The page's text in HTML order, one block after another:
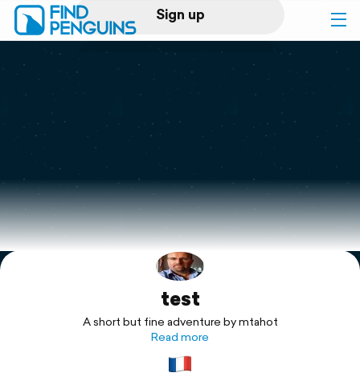
Sign up
Log in
Print a book
Flyover video
Explore
test
A short but fine adventure by mtahot
Read more